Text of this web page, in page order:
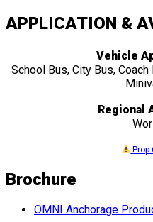
APPLICATION &
Vehicle
School Bus, City Bus,
Regional
Prop
Brochure
OMNI Anchorage